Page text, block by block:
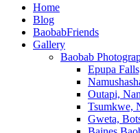
Primary
menu
Home
Blog
BaobabFriends
Gallery
Baobab
Epupa
Outapi,
Tsumkwe,
Gweta,